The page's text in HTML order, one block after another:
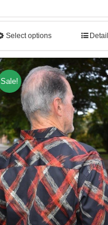
Select options
Sale!